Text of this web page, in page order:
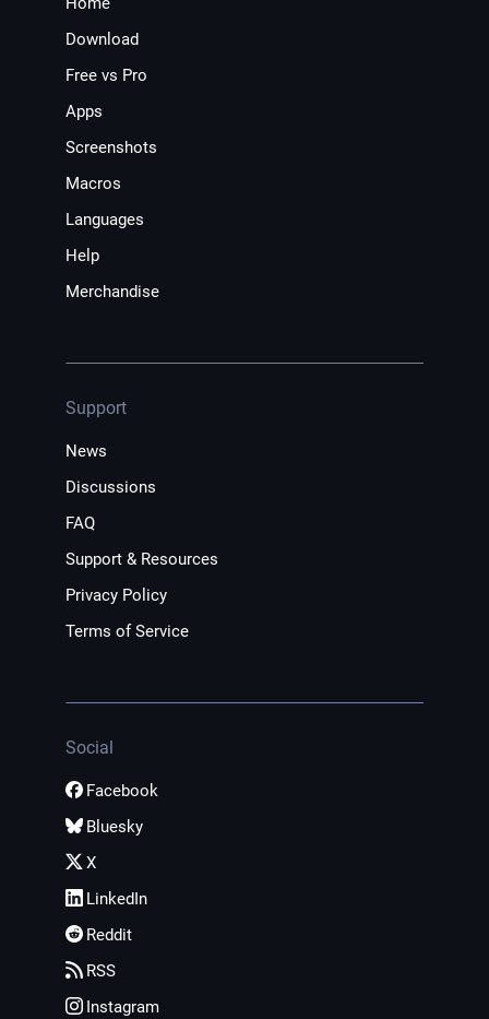
Download
Free vs Pro
Apps
Screenshots
Macros
Languages
Help
Merchandise
Support
News
Discussions
FAQ
Support & Resources
Privacy Policy
Terms of Service
Social
Facebook
Bluesky
X
LinkedIn
Reddit
RSS
Instagram